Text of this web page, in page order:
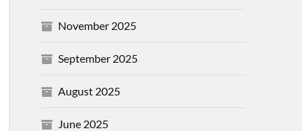
November 2025
September 2025
August 2025
June 2025